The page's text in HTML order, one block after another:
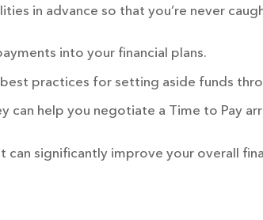
in advance so that you’re never
into your financial plans.
practices for setting aside funds
can help you negotiate a Time to Pay
can significantly improve your overall